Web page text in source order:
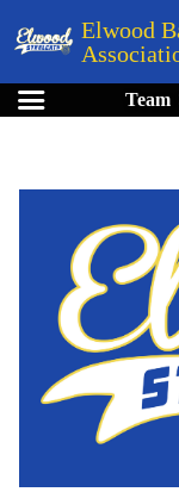
Elwood
Home
Registration
Links
Board Members
Field Directions
Team